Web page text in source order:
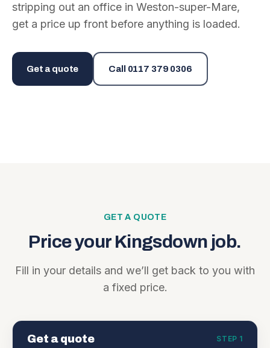
stripping out an office in Weston-super-Mare,
get a price up front before anything is loaded.
Get a quote Call 0117 379 0306
GET A QUOTE
Price your Kingsdown job.
Fill in your details and we’ll get back to you with
a fixed price.
Get a quote STEP 1